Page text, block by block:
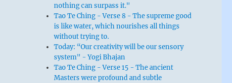
nothing can surpass it."
Tao Te Ching - Verse 8 - The supreme good
is like water, which nourishes all things
without trying to.
Today: “Our creativity will be our sensory
system" - Yogi Bhajan
Tao Te Ching - Verse 15 - The ancient
Masters were profound and subtle